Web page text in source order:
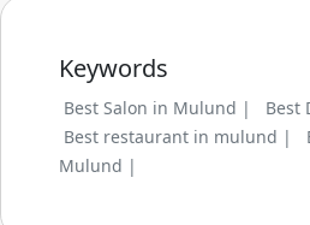
Keywords
Best Salon in Mulund |
Best
Best restaurant in mulund |
Mulund |